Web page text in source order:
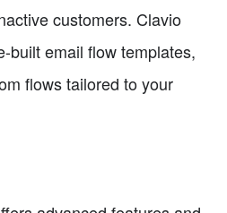
customers. Clavio
built email flow templates,
flows tailored to your